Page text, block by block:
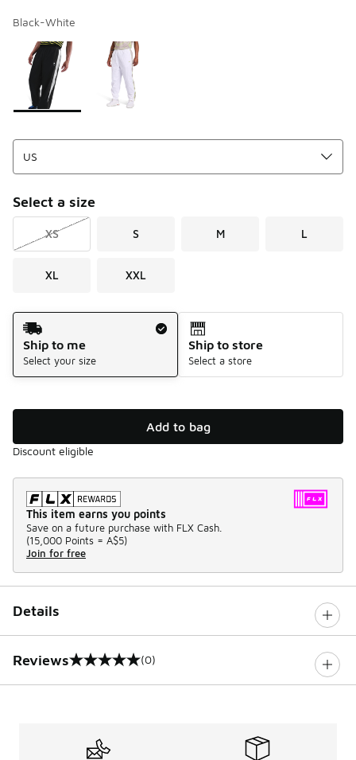
Black-White
Page 1 of 1 displaying 1 to 2 of 2 colors
Please select a style*
Select a size
XS S M L
XL XXL
Shipping Method
Ship to me
Select your size
Ship to store
Select a store
Add to bag
Discount eligible
This item earns you points
Save on a future purchase with FLX Cash.
(15,000 Points = A$5)
Join for free
Details
Reviews
0 out of 5 rating (0)